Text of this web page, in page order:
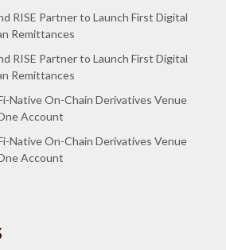
RISE Partner to Launch First Digital
Remittances
RISE Partner to Launch First Digital
Remittances
Native On-Chain Derivatives Venue
Account
Native On-Chain Derivatives Venue
Account